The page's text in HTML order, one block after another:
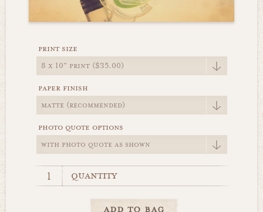
print size
paper finish
photo quote options
quantity